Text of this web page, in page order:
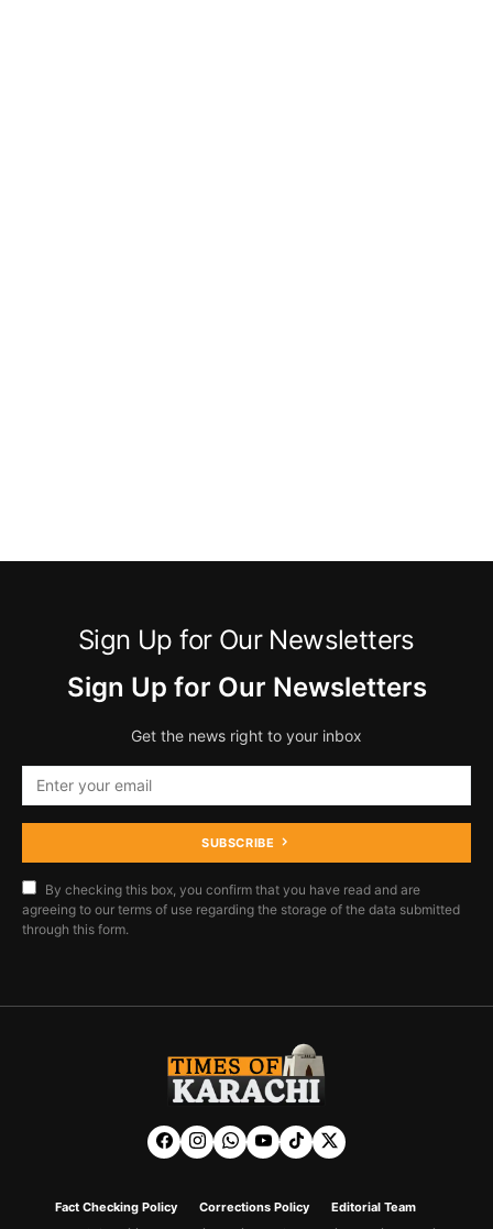
Sign Up for Our Newsletters
Sign Up for Our Newsletters
Get the news right to your inbox
SUBSCRIBE
By checking this box, you confirm that you have read and are
agreeing to our terms of use regarding the storage of the data submitted
through this form.
Fact Checking Policy Corrections Policy
Editorial Team